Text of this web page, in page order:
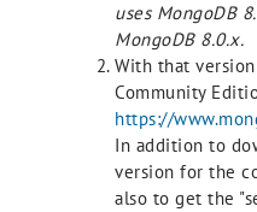
uses MongoDB
MongoDB 8.0.x.
With that
Community
https://
In addition to
version for the
also to get the